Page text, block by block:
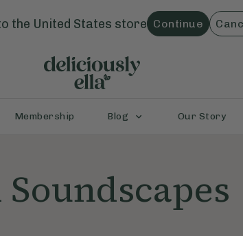
the United States store Continue
Membership Blog Our Story